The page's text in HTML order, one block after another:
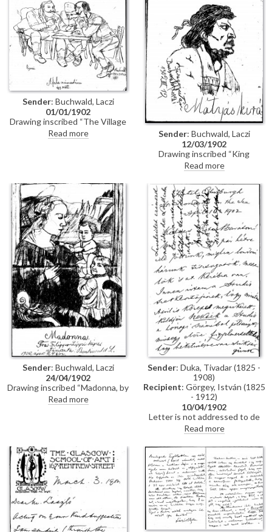
Sender: Buchwald, Laczi
01/01/1902
Drawing inscribed “The Village
Accounts / It was like this".
Read more Sender: Buchwald, Laczi
12/03/1902
Drawing inscribed “King
Matthias”, and at left “After
Faragó, by Laczi Buchwald”
Read more
Sender: Buchwald, Laczi
24/04/1902
Drawing inscribed “Madonna, by
Fra Filippo Lippi, copied by L.
Buchwald 24th April 1902
Read more
Sender: Duka, Tivadar (1825 -
1908)
Recipient: Görgey, István (1825
- 1912)
10/04/1902
Letter is not addressed to de
László, but is of some historical
interest. The sender, Tivadar
Duka (1825-1908), participated
in the 1848-9 War of
Independence and was General
Görgei’s adjutant at the time of
the surrender to the Russian
army at Világos in October 1849.
In this letter, he discusses the
delayed publication in The
Studio of de László's portrait of
Read more